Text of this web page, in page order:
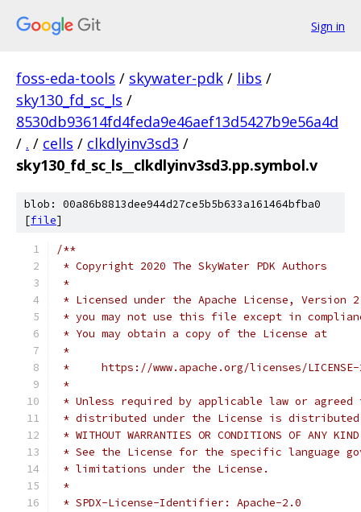
Sign in
foss-eda-tools / skywater-pdk / libs /
sky130_fd_sc_ls /
8530db93614fd4feda9e46aef13d5427b9e56a4d
/ . / cells / clkdlyinv3sd3 /
sky130_fd_sc_ls__clkdlyinv3sd3.pp.symbol.v
blob: 00a86b8813dee944d27ce5b5b633a161464bfba0
[file]
/**
* Copyright 2020 The SkyWater PDK Authors
*
* Licensed under the Apache License,
* you may not use this file except in
* You may obtain a copy of the License at
*
*     https://www.apache.org/licenses/
*
* Unless required by applicable law or
* distributed under the License is distributed
* WITHOUT WARRANTIES OR CONDITIONS OF
* See the License for the specific language
* limitations under the License.
*
* SPDX-License-Identifier: Apache-2.0